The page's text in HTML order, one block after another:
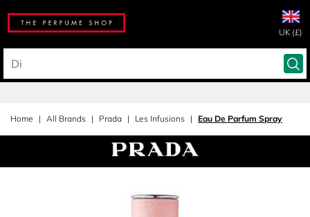
UK (£)
Home All Brands Prada Les Infusions Eau De Parfum Spray